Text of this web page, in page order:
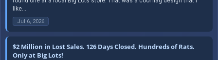
like...
Jul 6, 2026
$2 Million in Lost Sales. 126 Days Closed. Hundreds of Rats.
Only at Big Lots!